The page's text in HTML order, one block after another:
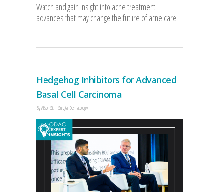
Watch and gain insight into acne treatment
advances that may change the future of acne care.
Hedgehog Inhibitors for Advanced
Basal Cell Carcinoma
ByAllison Sit Surgical Dermatology